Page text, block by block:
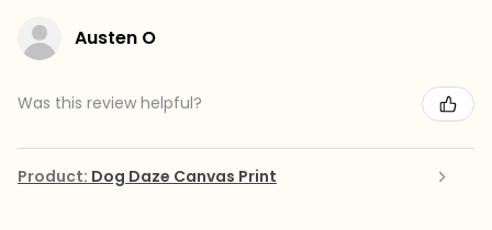
Austen O
Was this review helpful?
Product: Dog Daze Canvas Print